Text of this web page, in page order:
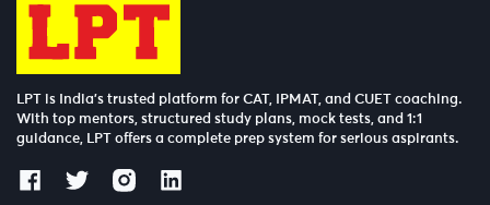
LPT is India’s trusted platform for CAT, IPMAT, and CUET coaching.
With top mentors, structured study plans, mock tests, and 1:1
guidance, LPT offers a complete prep system for serious aspirants.